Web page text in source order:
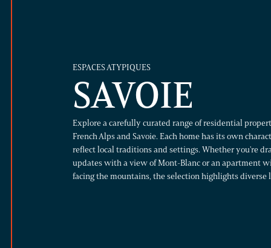
ESPACES ATYPIQUES
SAVOIE
Explore a carefully curated range of residential
French Alps and Savoie. Each home has its own
reflect local traditions and settings. Whether you're
updates with a view of Mont-Blanc or an apartment
facing the mountains, the selection highlights diverse